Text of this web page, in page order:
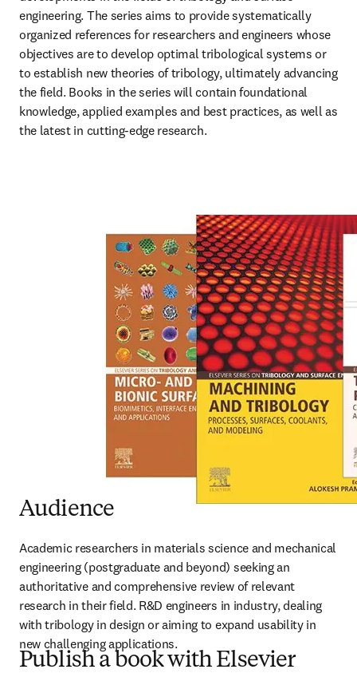
engineering. The series aims to provide systematically
organized references for researchers and engineers whose
objectives are to develop optimal tribological systems or
to establish new theories of tribology, ultimately advancing
the field. Books in the series will contain foundational
knowledge, applied examples and best practices, as well as
the latest in cutting-edge research.
Audience
Academic researchers in materials science and mechanical
engineering (postgraduate and beyond) seeking an
authoritative and comprehensive review of relevant
research in their field. R&D engineers in industry, dealing
with tribology in design or aiming to expand usability in
new challenging applications.
Publish a book with Elsevier